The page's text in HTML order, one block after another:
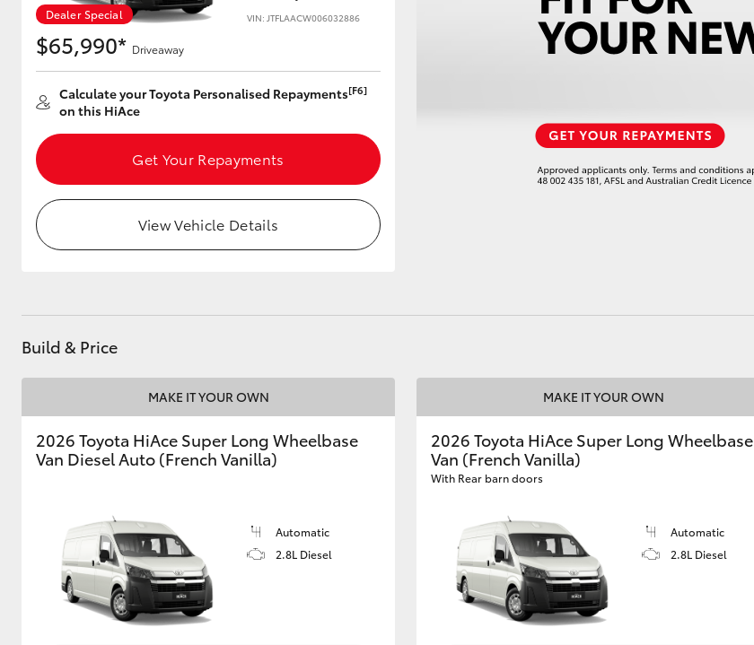
Utes & Vans
HiLux
GR & Performance
GR Yaris GR86
Dealer Special VIN: JTFLAACW006032886
$65,990* Driveaway
Calculate your Toyota Personalised Repayments[F6]
on this HiAce
Get Your Repayments
View Vehicle Details
Build & Price
MAKE IT YOUR OWN
2026 Toyota HiAce Super Long Wheelbase
Van Diesel Auto (French Vanilla)
Automatic
2.8L Diesel
MAKE IT YOUR OWN
2026 Toyota HiAce Super Long Wheelbase
Van (French Vanilla)
With Rear barn doors
Automatic
2.8L Diesel